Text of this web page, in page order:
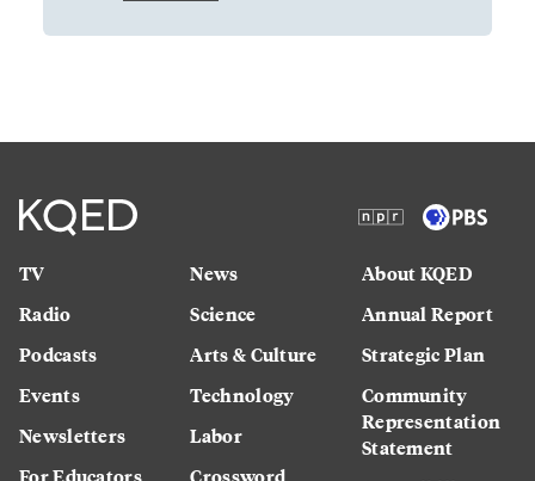
TV
Radio
Podcasts
Events
Newsletters
For Educators
News
Science
Arts & Culture
Technology
Labor
Crossword
About KQED
Annual Report
Strategic Plan
Community
Representation
Statement